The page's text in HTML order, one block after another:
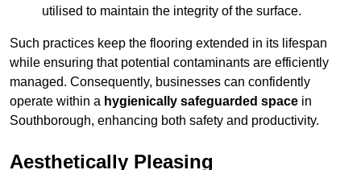
utilised to maintain the integrity of the surface.
Such practices keep the flooring extended in its lifespan
while ensuring that potential contaminants are efficiently
managed. Consequently, businesses can confidently
operate within a hygienically safeguarded space in
Southborough, enhancing both safety and productivity.
Aesthetically Pleasing